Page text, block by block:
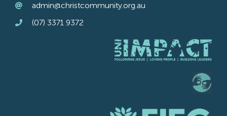
admin@christcommunity.org.au
(07) 3371 9372